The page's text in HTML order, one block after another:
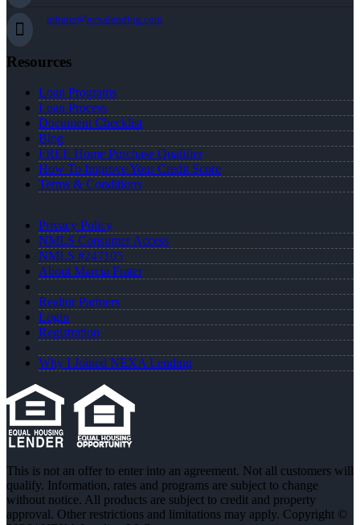
mfrater@nexalending.com
Resources
Loan Programs
Loan Process
Document Checklist
Blog
FREE Home Purchase Qualifier
How To Improve Your Credit Score
Terms & Conditions
Privacy Policy
NMLS Consumer Access
NMLS #247105
About Marcia Frater
Realtor Partners
Login
Registration
Why I Joined NEXA Lending
This is not an offer to enter into an agreement. Not all customers will
qualify. Information, rates and programs are subject to change
without notice. All products are subject to credit and property
approval. Other restrictions and limitations may apply. Copyright ©